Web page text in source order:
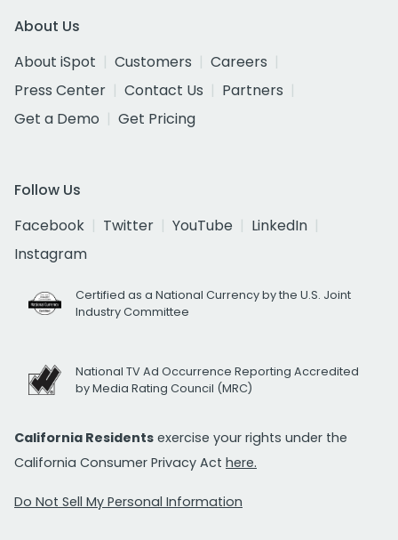
About Us
About iSpot
Customers
Careers
Press Center
Contact Us
Partners
Get a Demo
Get Pricing
Follow Us
Facebook
Twitter YouTube
LinkedIn
Instagram
Certified as a National Currency by the U.S. Joint
Industry Committee
National TV Ad Occurrence Reporting Accredited
by Media Rating Council (MRC)
California Residents exercise your rights under the
California Consumer Privacy Act here.
Do Not Sell My Personal Information